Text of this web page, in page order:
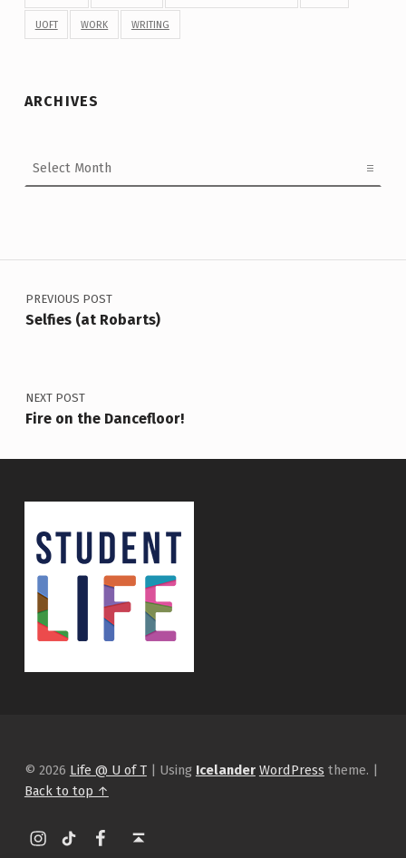
UOFT WORK WRITING
ARCHIVES
Post navigation
PREVIOUS POST
Selfies (at Robarts)
NEXT POST
Fire on the Dancefloor!
© 2026 Life @ U of T | Using Icelander WordPress theme. |
Back to top ↑